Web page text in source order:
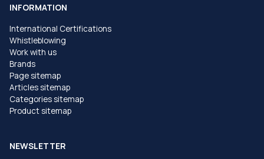
INFORMATION
International Certifications
Whistleblowing
Work with us
Brands
Page sitemap
Articles sitemap
Categories sitemap
Product sitemap
NEWSLETTER